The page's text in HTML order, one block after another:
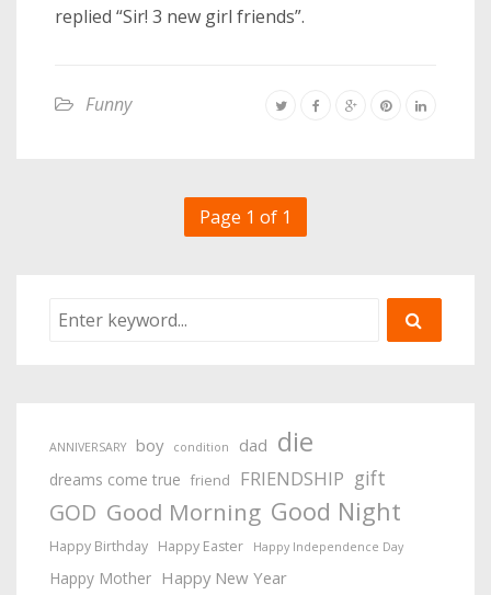
replied “Sir! 3 new girl friends”.
Funny
Page 1 of 1
ANNIVERSARY boy condition dad die
dreams come true friend FRIENDSHIP gift
GOD Good Morning Good Night
Happy Birthday Happy Easter Happy Independence Day
Happy Mother Happy New Year